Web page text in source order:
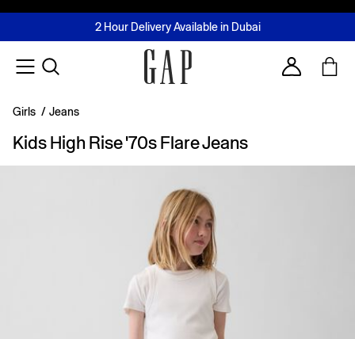
FREE Same Day Delivery - Limited time only
2 Hour Delivery Available in Dubai
Buy now, pay later with Tabby & Tamara
Join MUSE Loyalty ProgrammeLearn More
Account
Girls / Jeans
Kids High Rise '70s Flare Jeans